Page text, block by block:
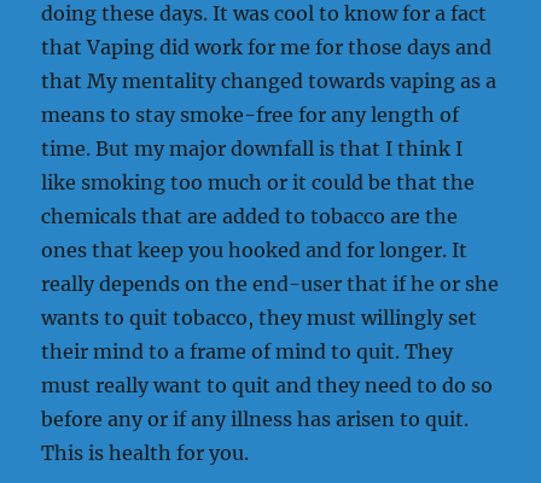
doing these days. It was cool to know for a fact
that Vaping did work for me for those days and
that My mentality changed towards vaping as a
means to stay smoke-free for any length of
time. But my major downfall is that I think I
like smoking too much or it could be that the
chemicals that are added to tobacco are the
ones that keep you hooked and for longer. It
really depends on the end-user that if he or she
wants to quit tobacco, they must willingly set
their mind to a frame of mind to quit. They
must really want to quit and they need to do so
before any or if any illness has arisen to quit.
This is health for you.